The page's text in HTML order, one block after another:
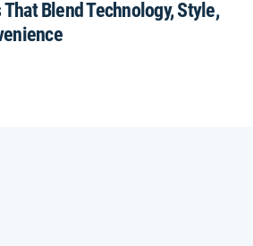
Blend Technology, Style,